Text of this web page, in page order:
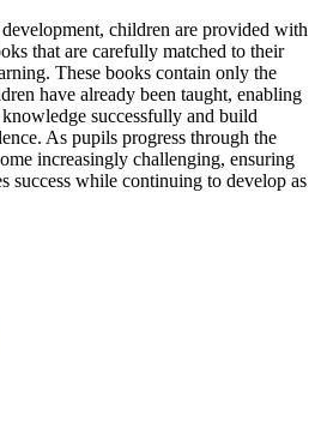
children are provided with
that are carefully matched to their
These books contain only the
have already been taught, enabling
successfully and build
As pupils progress through the
increasingly challenging, ensuring
success while continuing to develop as